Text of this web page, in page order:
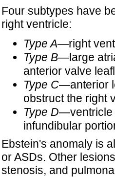
Four subtypes have
right ventricle:
Type A—right
Type B—large
anterior valve
Type C—anterior
obstruct the right
Type D—ventricle
infundibular
Ebstein's anomaly is
or ASDs. Other
stenosis, and